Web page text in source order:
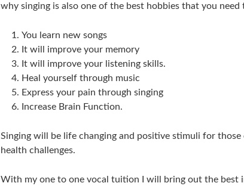
why singing is also one of the best hobbies that you need
You learn new songs
It will improve your memory
It will improve your listening skills.
Heal yourself through music
Express your pain through singing
Increase Brain Function.
Singing will be life changing and positive stimuli for
health challenges.
With my one to one vocal tuition I will bring out the best